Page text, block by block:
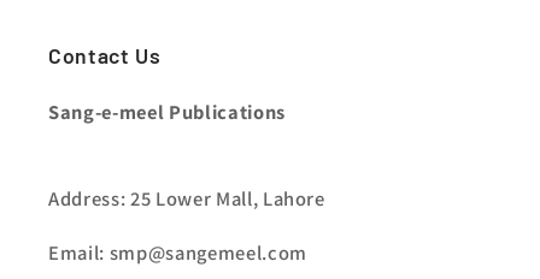
Contact Us
Sang-e-meel Publications
Address: 25 Lower Mall, Lahore
Email: smp@sangemeel.com